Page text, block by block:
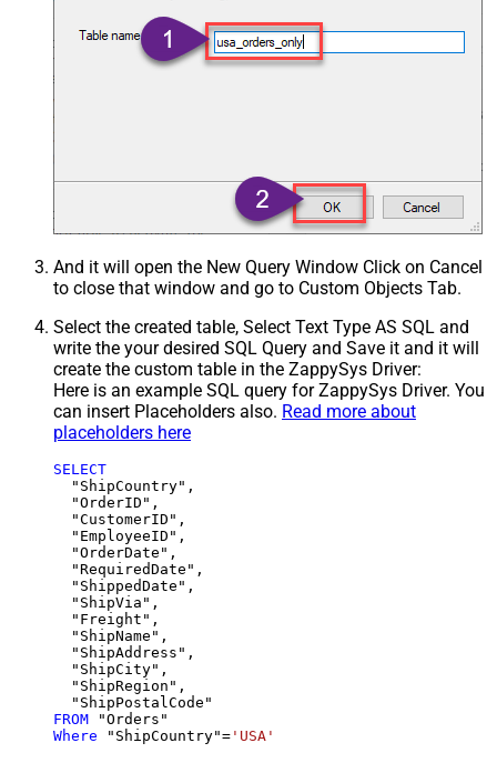
And it will open the New Query Window Click on Cancel
to close that window and go to Custom Objects Tab.
Select the created table, Select Text Type AS SQL and
write the your desired SQL Query and Save it and it will
create the custom table in the ZappySys Driver:
Here is an example SQL query for ZappySys Driver. You
can insert Placeholders also. Read more about
placeholders here
SELECT
  "ShipCountry",
  "OrderID",
  "CustomerID",
  "EmployeeID",
  "OrderDate",
  "RequiredDate",
  "ShippedDate",
  "ShipVia",
  "Freight",
  "ShipName",
  "ShipAddress",
  "ShipCity",
  "ShipRegion",
FROM
Where "ShipCountry"= 'USA'